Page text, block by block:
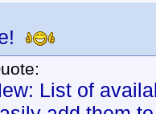
List of